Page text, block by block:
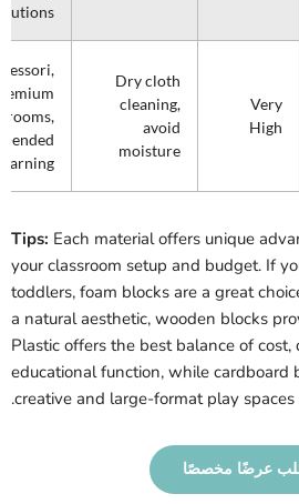
Very
High
Dry cloth
cleaning,
avoid
moisture
ended
Tips: Each material offers unique
your classroom setup and budget. If
toddlers, foam blocks are a great
a natural aesthetic, wooden blocks
Plastic offers the best balance of cost,
educational function, while cardboard
creative and large-format play spaces
عرضًا مخصصًا